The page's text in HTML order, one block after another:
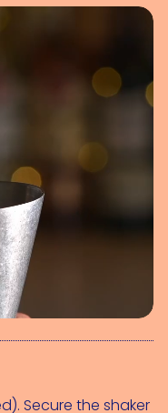
. Secure the shaker